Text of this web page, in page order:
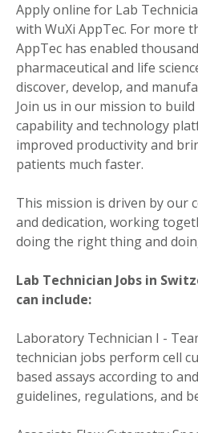
Apply online for Lab
with WuXi AppTec. For more
AppTec has enabled
pharmaceutical and life
discover, develop, and
Join us in our mission to build
capability and technology
improved productivity and
patients much faster.
This mission is driven by our
and dedication, working
doing the right thing and
Lab Technician Jobs in
can include:
Laboratory Technician I -
technician jobs perform cell
based assays according to
guidelines, regulations, and